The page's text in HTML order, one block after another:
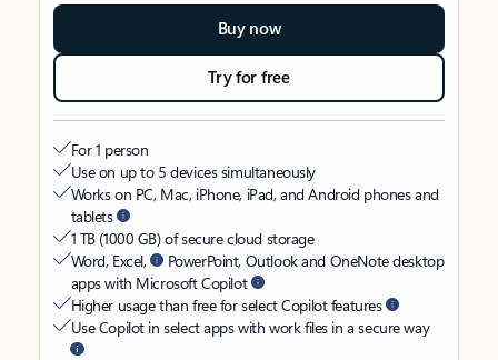
Buy now
Try for free
For 1 person
Use on up to 5 devices simultaneously
Works on PC, Mac, iPhone, iPad, and Android phones and
tablets
1 TB (1000 GB) of secure cloud storage
Word, Excel,
PowerPoint, Outlook and OneNote desktop
apps with Microsoft Copilot
Higher usage than free for select Copilot features
Use Copilot in select apps with work files in a secure way